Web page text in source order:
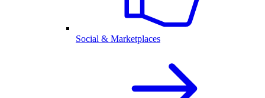
Social & Marketplaces